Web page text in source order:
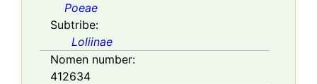
Poeae
Subtribe:
Loliinae
Nomen number:
412634